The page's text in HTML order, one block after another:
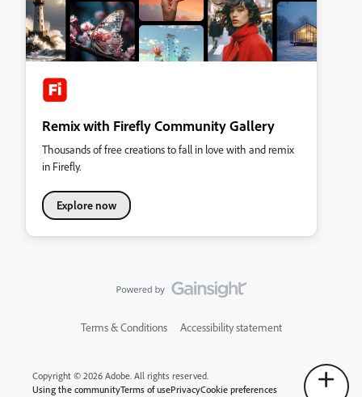
Remix with Firefly Community Gallery
Thousands of free creations to fall in love with and remix
in Firefly.
Explore now
Terms & Conditions Accessibility statement
Copyright © 2026 Adobe. All rights reserved.
Using the communityTerms of usePrivacyCookie preferences